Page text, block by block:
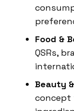
Food &
QSRs,
Beauty
concept